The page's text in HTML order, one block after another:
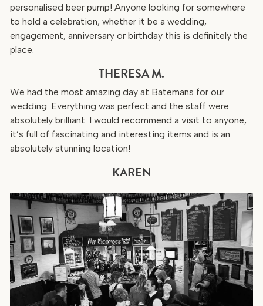
personalised beer pump! Anyone looking for somewhere
to hold a celebration, whether it be a wedding,
engagement, anniversary or birthday this is definitely the
place.
THERESA M.
We had the most amazing day at Batemans for our
wedding. Everything was perfect and the staff were
absolutely brilliant. I would recommend a visit to anyone,
it’s full of fascinating and interesting items and is an
absolutely stunning location!
KAREN